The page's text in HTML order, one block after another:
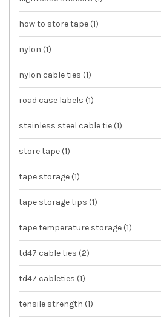
how to store tape (1)
nylon (1)
nylon cable ties (1)
road case labels (1)
stainless steel cable tie (1)
store tape (1)
tape storage (1)
tape storage tips (1)
tape temperature storage (1)
td47 cable ties (2)
td47 cableties (1)
tensile strength (1)